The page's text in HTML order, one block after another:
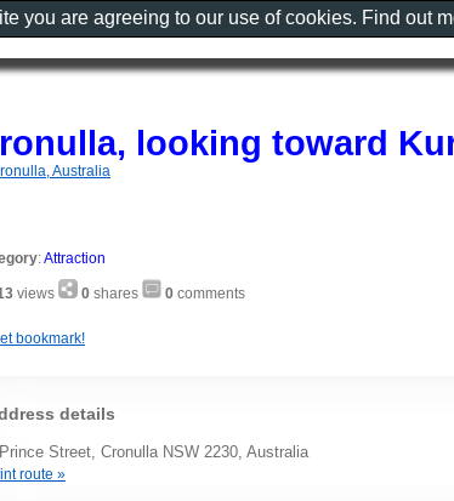
looking toward
Australia
:Attraction
views 0 shares 0 comments
bookmark!
details
Street, Cronulla NSW 2230, Australia
route »
you are agreeing to our use of cookies. Find out